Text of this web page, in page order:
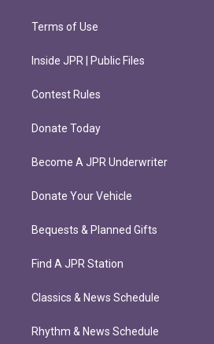
Terms of Use
Inside JPR | Public Files
Contest Rules
Donate Today
Become A JPR Underwriter
Donate Your Vehicle
Bequests & Planned Gifts
Find A JPR Station
Classics & News Schedule
Rhythm & News Schedule